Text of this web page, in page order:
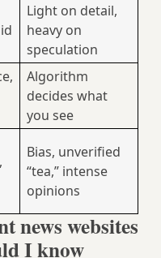
Light on detail,
heavy on
speculation
Algorithm
decides what
you see
Bias, unverified
“tea,” intense
opinions
news websites
I know